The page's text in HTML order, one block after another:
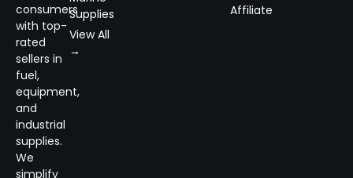
consumers
with top-
rated
sellers in
fuel,
equipment,
and
industrial
supplies.
We
simplify
Supplies
View All
→
Affiliate